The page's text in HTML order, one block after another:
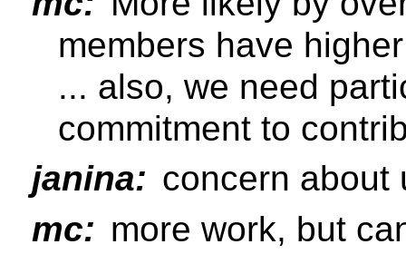
members have
... also, we need
commitment to
janina: concern about
mc: more work, but